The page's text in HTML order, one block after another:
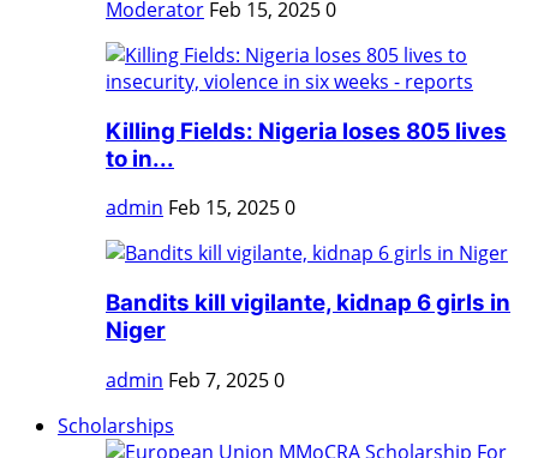
Moderator Feb 15, 20250
Killing Fields: Nigeria loses 805 lives
to in...
admin Feb 15, 20250
Bandits kill vigilante, kidnap 6 girls in
Niger
admin Feb 7, 20250
Scholarships